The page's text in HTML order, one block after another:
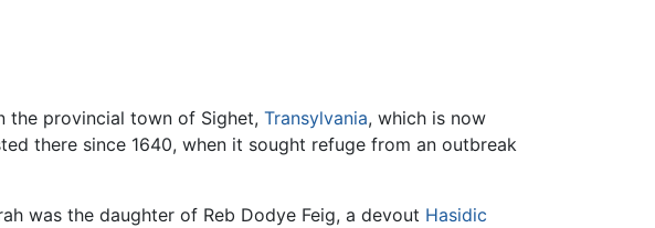
the provincial town of Sighet,Transylvania, which is now
there since 1640, when it sought refuge from an outbreak
was the daughter of Reb Dodye Feig, a devout Hasidic